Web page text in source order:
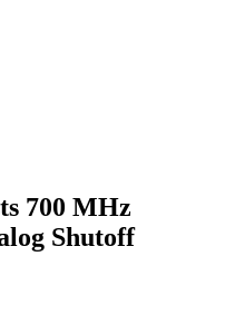
700 MHz
Shutoff